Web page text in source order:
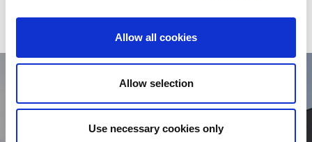
Allow all cookies
Allow selection
Use necessary cookies only